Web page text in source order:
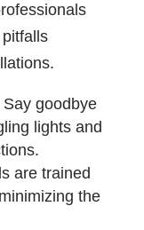
Say goodbye
lights and
are trained
the